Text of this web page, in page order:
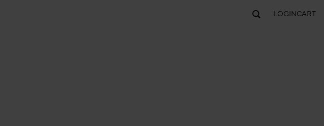
LOGINCART